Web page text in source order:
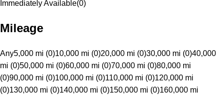
Immediately Available(0)
Mileage
Any5,000 mi (0)10,000 mi (0)20,000 mi (0)30,000 mi (0)40,000
mi (0)50,000 mi (0)60,000 mi (0)70,000 mi (0)80,000 mi
(0)90,000 mi (0)100,000 mi (0)110,000 mi (0)120,000 mi
(0)130,000 mi (0)140,000 mi (0)150,000 mi (0)160,000 mi